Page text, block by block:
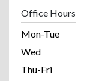
Office Hours
Mon-Tue
Wed
Thu-Fri